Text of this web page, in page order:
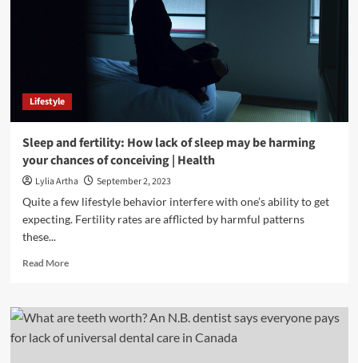
Lifestyle
Sleep and fertility: How lack of sleep may be harming
your chances of conceiving | Health
Lylia Artha
September 2, 2023
Quite a few lifestyle behavior interfere with one’s ability to get
expecting. Fertility rates are afflicted by harmful patterns
these...
Read MoreRead
Sleep
and
fertility: